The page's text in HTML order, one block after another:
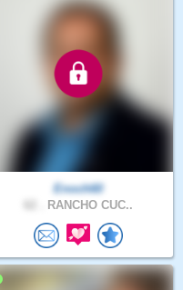
Enoch60
RANCHO CUC..